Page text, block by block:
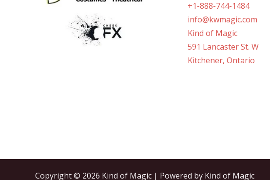
+1-888-744-1484
info@kwmagic.com
Kind of Magic
591 Lancaster St. W
Kitchener, Ontario
Copyright © 2026 Kind of Magic | Powered by Kind of Magic